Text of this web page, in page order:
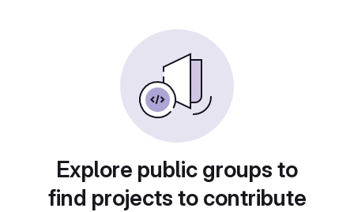
Explore public groups to
find projects to contribute